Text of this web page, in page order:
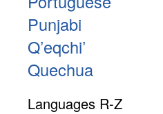
Punjabi
Qʼeqchiʼ
Quechua
Languages R-Z